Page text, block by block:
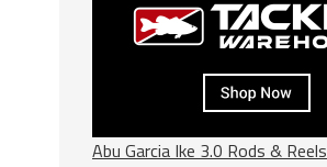
Abu Garcia Ike 3.0 Rods & Reels